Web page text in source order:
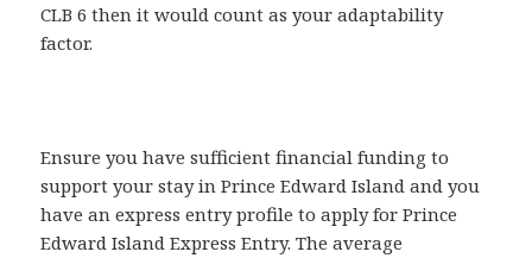
CLB 6 then it would count as your adaptability
factor.
Ensure you have sufficient financial funding to
support your stay in Prince Edward Island and you
have an express entry profile to apply for Prince
Edward Island Express Entry. The average